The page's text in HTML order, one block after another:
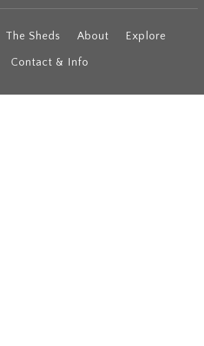
The Sheds About Explore
Contact & Info